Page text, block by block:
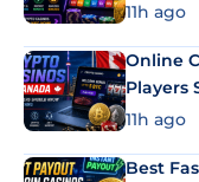
11h ago
Online
Players
11h ago
Best